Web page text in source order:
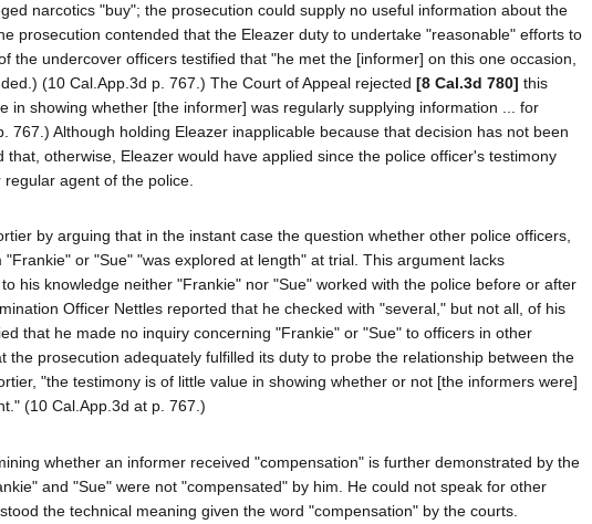
narcotics "buy"; the prosecution could supply no useful information about the
prosecution contended that the Eleazer duty to undertake "reasonable" efforts to
the undercover officers testified that "he met the [informer] on this one occasion,
(10 Cal.App.3d p. 767.) The Court of Appeal rejected [8 Cal.3d 780] this
in showing whether [the informer] was regularly supplying information ... for
Although holding Eleazer inapplicable because that decision has not been
that, otherwise, Eleazer would have applied since the police officer's testimony
agent of the police.
by arguing that in the instant case the question whether other police officers,
or "Sue" "was explored at length" at trial. This argument lacks
his knowledge neither "Frankie" nor "Sue" worked with the police before or after
Officer Nettles reported that he checked with "several," but not all, of his
that he made no inquiry concerning "Frankie" or "Sue" to officers in other
prosecution adequately fulfilled its duty to probe the relationship between the
"the testimony is of little value in showing whether or not [the informers were]
(10 Cal.App.3d at p. 767.)
whether an informer received "compensation" is further demonstrated by the
and "Sue" were not "compensated" by him. He could not speak for other
the technical meaning given the word "compensation" by the courts.